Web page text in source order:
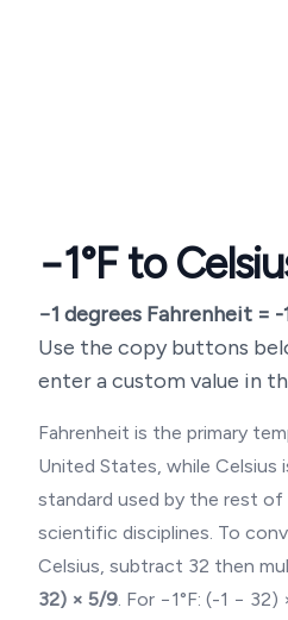
−1°F to
−1 degrees Fahrenheit = -
Use the copy buttons
enter a custom value in
Fahrenheit is the primary
United States, while Celsius
standard used by the rest of
scientific disciplines. To
Celsius, subtract 32 then
32) × 5/9. For −1°F: (-1 − 32)